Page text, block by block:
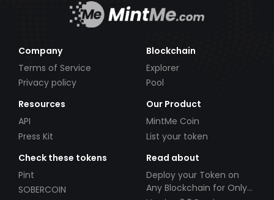
Company
Terms of Service
Privacy policy
Blockchain
Explorer
Pool
Resources
API
Press Kit
Our Product
MintMe Coin
List your token
Check these tokens
Pint
SOBERCOIN
Read about
Deploy your Token on
Any Blockchain for Only